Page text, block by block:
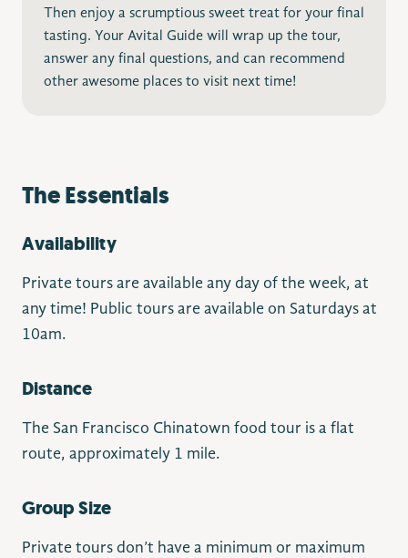
Then enjoy a scrumptious sweet treat for your final
tasting. Your Avital Guide will wrap up the tour,
answer any final questions, and can recommend
other awesome places to visit next time!
The Essentials
Availability
Private tours are available any day of the week, at
any time! Public tours are available on Saturdays at
10am.
Distance
The San Francisco Chinatown food tour is a flat
route, approximately 1 mile.
Group Size
Private tours don’t have a minimum or maximum